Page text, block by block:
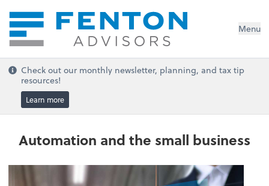
Menu
Check out our monthly newsletter, planning, and tax tip
resources!
Learn more
Automation and the small business